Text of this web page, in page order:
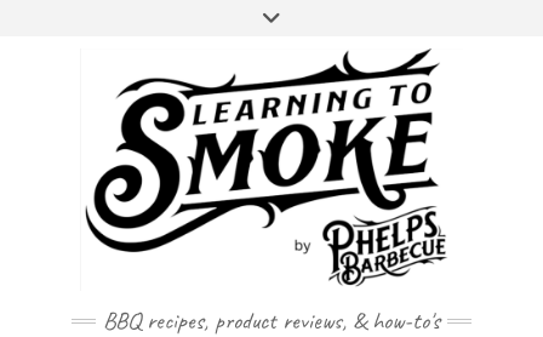
BBQ recipes, product reviews, & how-to's